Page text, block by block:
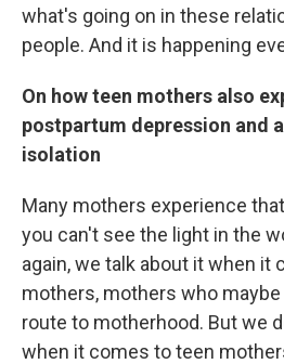
what's going on in these
people. And it is happening
On how teen mothers also
postpartum depression and
isolation
Many mothers experience
you can't see the light in the
again, we talk about it when it
mothers, mothers who maybe
route to motherhood. But we
when it comes to teen